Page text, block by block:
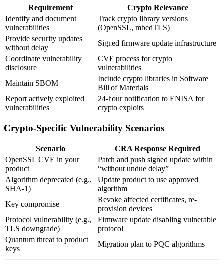
Requirement
Crypto Relevance
Identify and document
vulnerabilities
Track crypto library versions
(OpenSSL, mbedTLS)
Provide security updates
without delay
Signed firmware update infrastructure
Coordinate vulnerability
disclosure
CVE process for crypto
vulnerabilities
Maintain SBOM
Include crypto libraries in Software
Bill of Materials
Report actively exploited
vulnerabilities
24-hour notification to ENISA for
crypto exploits
Crypto-Specific Vulnerability Scenarios
Scenario
CRA Response Required
OpenSSL CVE in your
product
Patch and push signed update within
“without undue delay”
Algorithm deprecated (e.g.,
SHA-1)
Update product to use approved
algorithm
Key compromise
Revoke affected certificates, re-
provision devices
Protocol vulnerability (e.g.,
TLS downgrade)
Firmware update disabling vulnerable
protocol
Quantum threat to product
keys
Migration plan to PQC algorithms